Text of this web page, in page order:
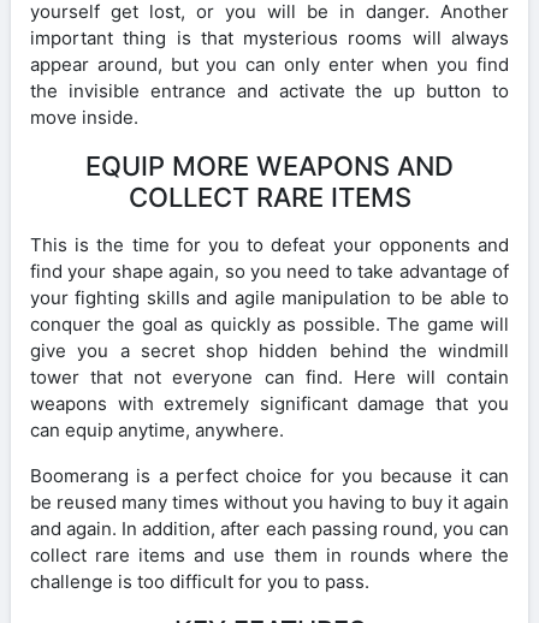
yourself get lost, or you will be in danger. Another
important thing is that mysterious rooms will always
appear around, but you can only enter when you find
the invisible entrance and activate the up button to
move inside.
EQUIP MORE WEAPONS AND
COLLECT RARE ITEMS
This is the time for you to defeat your opponents and
find your shape again, so you need to take advantage of
your fighting skills and agile manipulation to be able to
conquer the goal as quickly as possible. The game will
give you a secret shop hidden behind the windmill
tower that not everyone can find. Here will contain
weapons with extremely significant damage that you
can equip anytime, anywhere.
Boomerang is a perfect choice for you because it can
be reused many times without you having to buy it again
and again. In addition, after each passing round, you can
collect rare items and use them in rounds where the
challenge is too difficult for you to pass.